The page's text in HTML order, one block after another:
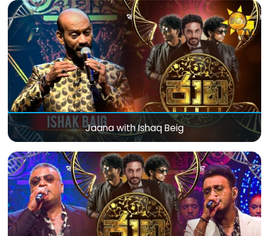
Jaana with Ishaq Beig